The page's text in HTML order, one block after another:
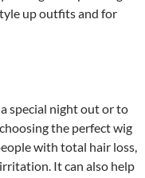
up outfits and for
special night out or to
the perfect wig
with total hair loss,
It can also help